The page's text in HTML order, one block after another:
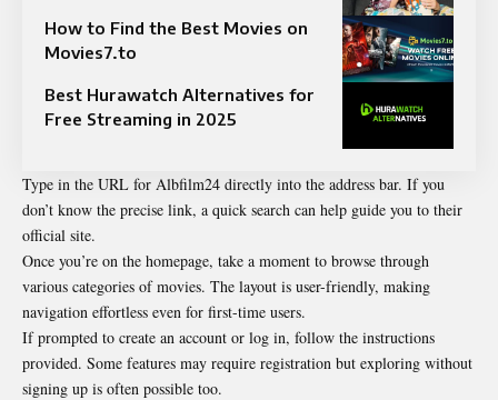
How to Find the Best Movies on
Movies7.to
Best Hurawatch Alternatives for
Free Streaming in 2025
Type in the URL for Albfilm24 directly into the address bar. If you
don’t know the precise link, a quick search can help guide you to their
official site.
Once you’re on the homepage, take a moment to browse through
various categories of movies. The layout is user-friendly, making
navigation effortless even for first-time users.
If prompted to create an account or log in, follow the instructions
provided. Some features may require registration but exploring without
signing up is often possible too.